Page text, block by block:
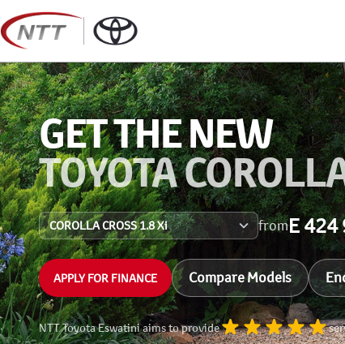
to
content
GET THE NEW
TOYOTA
fromE 424
APPLY FOR FINANCE Compare Models
NTT Toyota Eswatini aims to provide